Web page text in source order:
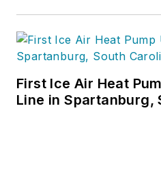
First Ice Air Heat
Line in Spartanburg,